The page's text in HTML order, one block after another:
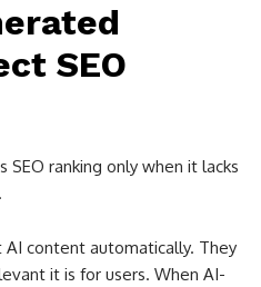
SEO
ranking only when it lacks
content automatically. They
it is for users. When AI-